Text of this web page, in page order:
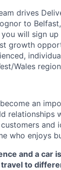
drives
to
will sign
growth
Wales
an
relationships
who enjoys
and a
to